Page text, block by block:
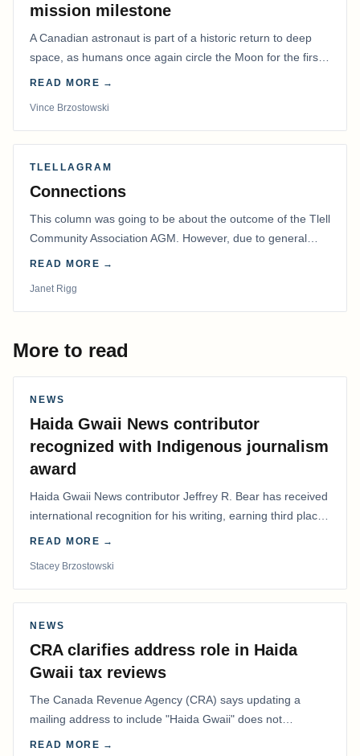
mission milestone
A Canadian astronaut is part of a historic return to deep
space, as humans once again circle the Moon for the first
time in more than 50 years.
READ MORE →
Vince Brzostowski
TLELLAGRAM
Connections
This column was going to be about the outcome of the Tlell
Community Association AGM. However, due to general
disarray, we had to postpone that AGM to…
READ MORE →
Janet Rigg
More to read
NEWS
Haida Gwaii News contributor
recognized with Indigenous journalism
award
Haida Gwaii News contributor Jeffrey R. Bear has received
international recognition for his writing, earning third place
in the Best Editorial/Column…
READ MORE →
Stacey Brzostowski
NEWS
CRA clarifies address role in Haida
Gwaii tax reviews
The Canada Revenue Agency (CRA) says updating a
mailing address to include "Haida Gwaii" does not
determine whether a Northern Residents Deduction…
READ MORE →